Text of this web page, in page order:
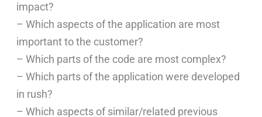
impact?
– Which aspects of the application are most
important to the customer?
– Which parts of the code are most complex?
– Which parts of the application were developed
in rush?
– Which aspects of similar/related previous